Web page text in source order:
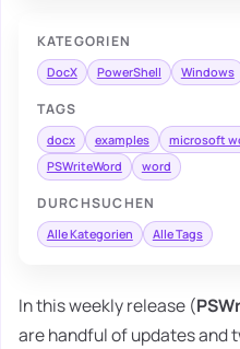
KATEGORIEN
DocX PowerShell Windows
TAGS
docx examples microsoft
PSWriteWord
word
DURCHSUCHEN
Alle Kategorien Alle Tags
In this weekly release (
are handful of updates and